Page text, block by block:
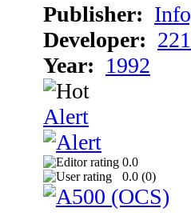
Publisher:
Developer:
Year: 1992
Alert
0.0
0.0 (0)